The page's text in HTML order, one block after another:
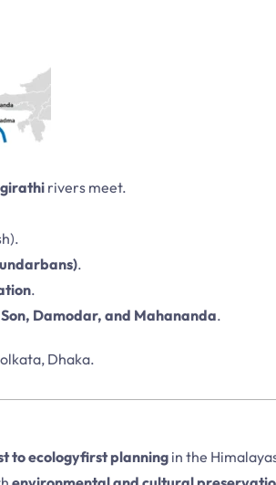
rivers meet.
.
.
Damodar, and Mahananda.
Dhaka.
to ecologyfirst planningin the